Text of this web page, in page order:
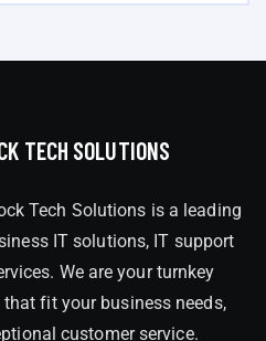
TECH SOLUTIONS
Tech Solutions is a leading
IT solutions, IT support
We are your turnkey
fit your business needs,
customer service.